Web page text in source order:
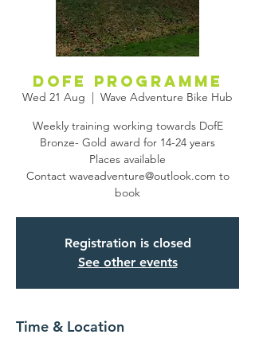
DofE programme
Wed 21 Aug
  |
Wave Adventure Bike Hub
Weekly training working towards DofE
Bronze- Gold award for 14-24 years
Places available
Contact waveadventure@outlook.com to
book
Registration is closed
See other events
Time & Location